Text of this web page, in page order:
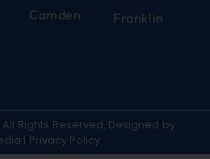
Camden
Franklin
Rights Reserved. Designed by
| Privacy Policy